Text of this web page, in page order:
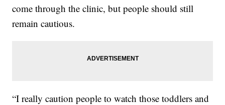
come through the clinic, but people should still
remain cautious.
“I really caution people to watch those toddlers and